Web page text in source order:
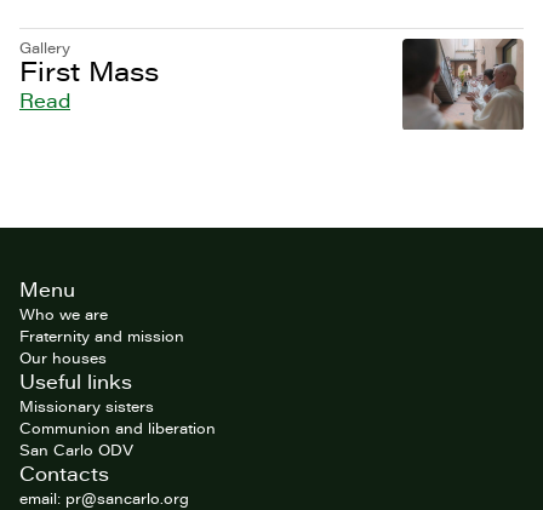
Gallery
First Mass
Read
Site
footerMenu
Who we are
Fraternity and mission
Our houses
Useful links
Missionary sisters
Communion and liberation
San Carlo ODV
Contacts
email: pr@sancarlo.org